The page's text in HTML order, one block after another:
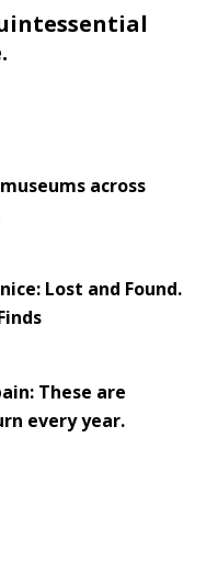
across
Lost and Found.
These are
every year.